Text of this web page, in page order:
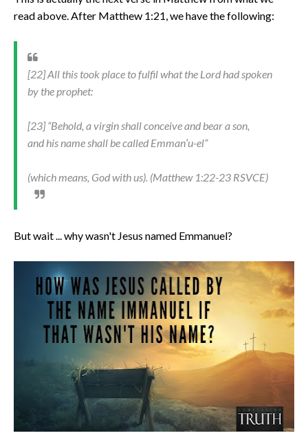
read above. After Matthew 1:21, we have the following:
[22] All this took place to fulfil what the Lord had spoken
by the prophet:
[23] “Behold, a virgin shall conceive and bear a son,
and his name shall be called Emman′u-el”
(which means, God with us). (Matthew 1:22-23 RSVCE)
But wait ... why wasn't Jesus named Emmanuel?